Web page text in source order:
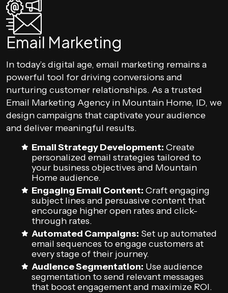
Email Marketing
In today’s digital age, email marketing remains a
powerful tool for driving conversions and
nurturing customer relationships. As a trusted
Email Marketing Agency in Mountain Home, ID, we
design campaigns that captivate your audience
and deliver meaningful results.
Email Strategy Development: Create
personalized email strategies tailored to
your business objectives and Mountain
Home audience.
Engaging Email Content: Craft engaging
subject lines and persuasive content that
encourage higher open rates and click-
through rates.
Automated Campaigns: Set up automated
email sequences to engage customers at
every stage of their journey.
Audience Segmentation: Use audience
segmentation to send relevant messages
that boost engagement and maximize ROI.